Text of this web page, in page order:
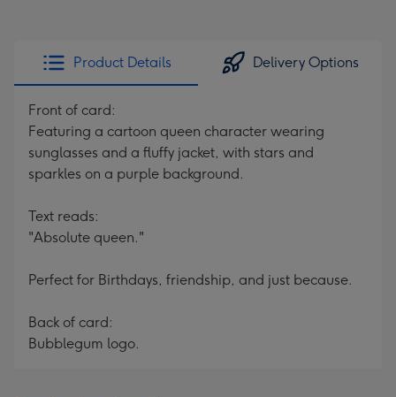
Product Details Delivery Options
Front of card:
Featuring a cartoon queen character wearing
sunglasses and a fluffy jacket, with stars and
sparkles on a purple background.
Text reads:
"Absolute queen."
Perfect for Birthdays, friendship, and just because.
Back of card:
Bubblegum logo.